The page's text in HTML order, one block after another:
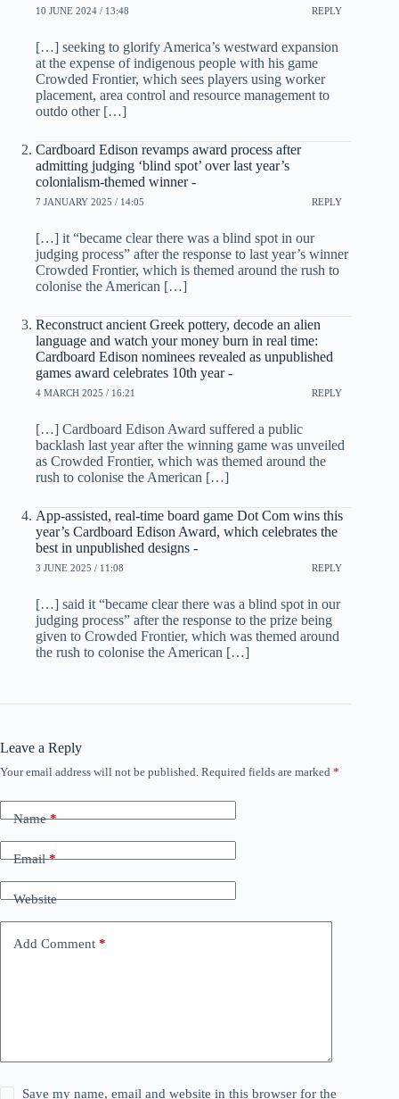
10 JUNE 2024 / 13:48 REPLY
[…] seeking to glorify America’s westward expansion
at the expense of indigenous people with his game
Crowded Frontier, which sees players using worker
placement, area control and resource management to
outdo other […]
Cardboard Edison revamps award process after
admitting judging ‘blind spot’ over last year’s
colonialism-themed winner -
7 JANUARY 2025 / 14:05 REPLY
[…] it “became clear there was a blind spot in our
judging process” after the response to last year’s winner
Crowded Frontier, which is themed around the rush to
colonise the American […]
Reconstruct ancient Greek pottery, decode an alien
language and watch your money burn in real time:
Cardboard Edison nominees revealed as unpublished
games award celebrates 10th year -
4 MARCH 2025 / 16:21 REPLY
[…] Cardboard Edison Award suffered a public
backlash last year after the winning game was unveiled
as Crowded Frontier, which was themed around the
rush to colonise the American […]
App-assisted, real-time board game Dot Com wins this
year’s Cardboard Edison Award, which celebrates the
best in unpublished designs -
3 JUNE 2025 / 11:08 REPLY
[…] said it “became clear there was a blind spot in our
judging process” after the response to the prize being
given to Crowded Frontier, which was themed around
the rush to colonise the American […]
Leave a Reply
Your email address will not be published. Required fields are marked *
Name*
Email*
Website
Add Comment *
Save my name, email and website in this browser for the